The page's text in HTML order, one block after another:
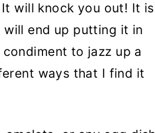
will knock you out! It is
end up putting it in
to jazz up a
ways that I find it